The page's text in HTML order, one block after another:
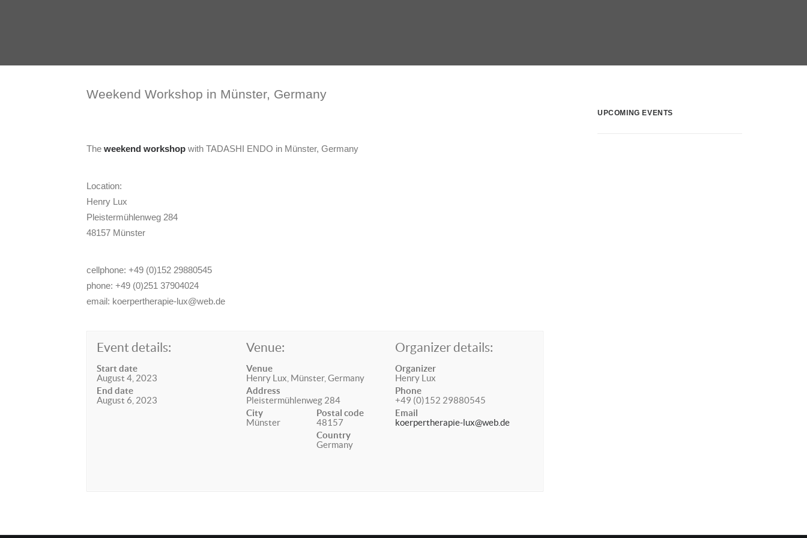
Weekend Workshop in Münster, Germany
The weekend workshop with TADASHI ENDO in Münster, Germany
Location:
Henry Lux
Pleistermühlenweg 284
48157 Münster
cellphone: +49 (0)152 29880545
phone: +49 (0)251 37904024
email: koerpertherapie-lux@web.de
Event details:
Start date
August 4, 2023
End date
August 6, 2023
Venue:
Venue
Henry Lux, Münster, Germany
Address
Pleistermühlenweg 284
City
Münster
Postal code
48157
Country
Germany
Organizer details:
Organizer
Henry Lux
Phone
+49 (0)152 29880545
Email
koerpertherapie-lux@web.de
UPCOMING EVENTS